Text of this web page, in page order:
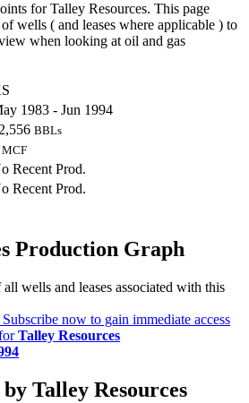
for Talley Resources. This page
wells ( and leases where applicable ) to
when looking at oil and gas
1983 - Jun 1994
BBLs
MCF
Recent Prod.
Recent Prod.
Production Graph
wells and leases associated with this
Subscribe now to gain immediate access
Talley Resources
Talley Resources